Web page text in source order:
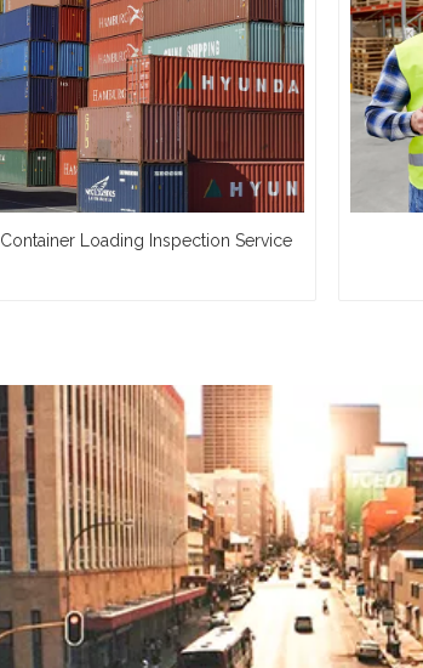
Container Loading Inspection Service